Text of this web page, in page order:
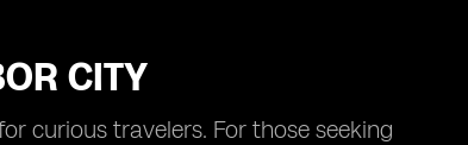
CITY
curious travelers. For those seeking